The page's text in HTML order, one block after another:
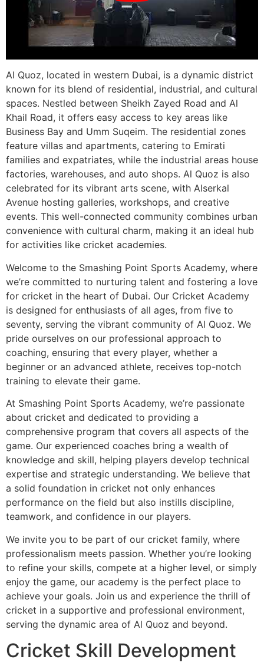
Al Quoz, located in western Dubai, is a dynamic district
known for its blend of residential, industrial, and cultural
spaces. Nestled between Sheikh Zayed Road and Al
Khail Road, it offers easy access to key areas like
Business Bay and Umm Suqeim. The residential zones
feature villas and apartments, catering to Emirati
families and expatriates, while the industrial areas house
factories, warehouses, and auto shops. Al Quoz is also
celebrated for its vibrant arts scene, with Alserkal
Avenue hosting galleries, workshops, and creative
events. This well-connected community combines urban
convenience with cultural charm, making it an ideal hub
for activities like cricket academies.
Welcome to the Smashing Point Sports Academy, where
we’re committed to nurturing talent and fostering a love
for cricket in the heart of Dubai. Our Cricket Academy
is designed for enthusiasts of all ages, from five to
seventy, serving the vibrant community of Al Quoz. We
pride ourselves on our professional approach to
coaching, ensuring that every player, whether a
beginner or an advanced athlete, receives top-notch
training to elevate their game.
At Smashing Point Sports Academy, we’re passionate
about cricket and dedicated to providing a
comprehensive program that covers all aspects of the
game. Our experienced coaches bring a wealth of
knowledge and skill, helping players develop technical
expertise and strategic understanding. We believe that
a solid foundation in cricket not only enhances
performance on the field but also instills discipline,
teamwork, and confidence in our players.
We invite you to be part of our cricket family, where
professionalism meets passion. Whether you’re looking
to refine your skills, compete at a higher level, or simply
enjoy the game, our academy is the perfect place to
achieve your goals. Join us and experience the thrill of
cricket in a supportive and professional environment,
serving the dynamic area of Al Quoz and beyond.
Cricket Skill Development